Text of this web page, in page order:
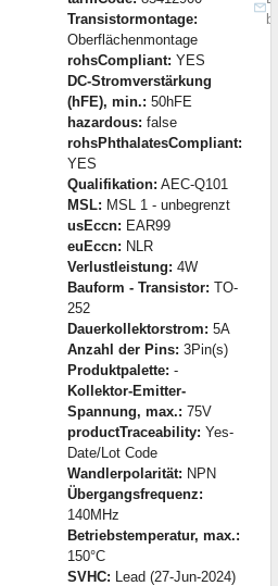
Transistormontage:
Oberflächenmontage
rohsCompliant: YES
DC-Stromverstärkung
(hFE), min.: 50hFE
hazardous: false
rohsPhthalatesCompliant:
YES
Qualifikation: AEC-Q101
MSL: MSL 1 - unbegrenzt
usEccn: EAR99
euEccn: NLR
Verlustleistung: 4W
Bauform - Transistor: TO-
252
Dauerkollektorstrom: 5A
Anzahl der Pins: 3Pin(s)
Produktpalette: -
Kollektor-Emitter-
Spannung, max.: 75V
productTraceability: Yes-
Date/Lot Code
Wandlerpolarität: NPN
Übergangsfrequenz:
140MHz
Betriebstemperatur, max.:
150°C
SVHC: Lead (27-Jun-2024)